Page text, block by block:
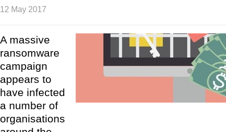
12 May 2017
A massive
ransomware
campaign
appears to
have infected
a number of
organisations